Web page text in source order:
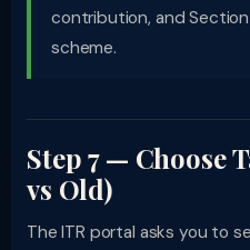
contribution, and
scheme.
Step 7 — Choose
vs Old)
The ITR portal asks you to